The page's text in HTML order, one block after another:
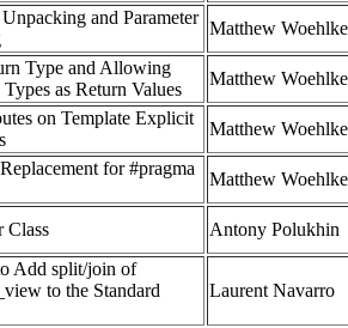
and Parameter
Matthew Woehlke
Type and Allowing
as Return Values
Matthew Woehlke
on Template Explicit
Matthew Woehlke
for #pragma
Matthew Woehlke
Class Antony Polukhin
Add split/join of
to the Standard
Laurent Navarro